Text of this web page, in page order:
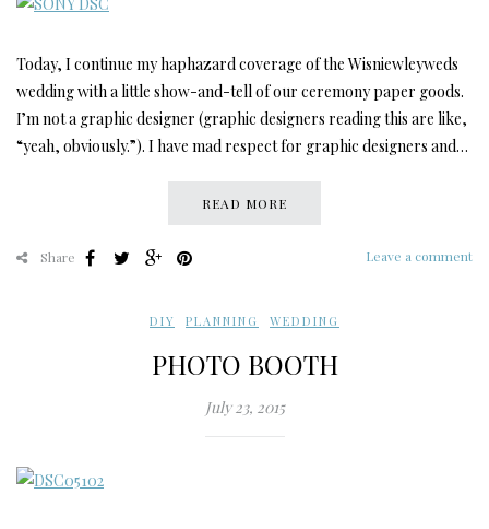
Today, I continue my haphazard coverage of the Wisniewleyweds
wedding with a little show-and-tell of our ceremony paper goods.
I’m not a graphic designer (graphic designers reading this are like,
“yeah, obviously.”). I have mad respect for graphic designers and…
READ MORE
Leave a comment
Share
DIY PLANNING WEDDING
PHOTO BOOTH
July 23, 2015